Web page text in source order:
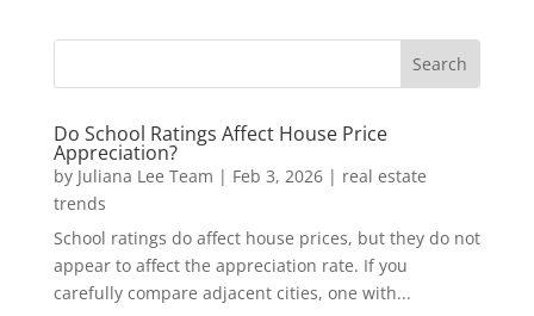
Do School Ratings Affect House Price
Appreciation?
by Juliana Lee Team | Feb 3, 2026| real estate
trends
School ratings do affect house prices, but they do not
appear to affect the appreciation rate. If you
carefully compare adjacent cities, one with...